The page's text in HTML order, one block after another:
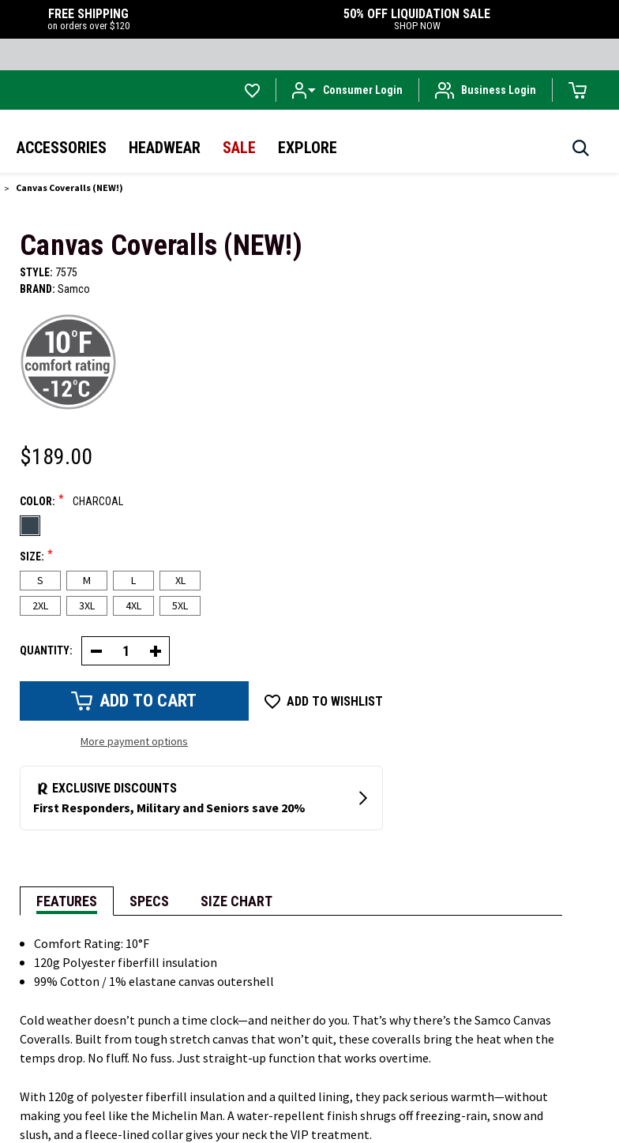
FREE SHIPPING
on orders over $120
50% OFF LIQUIDATION SALE
SHOP NOW
Consumer Login Business Login
ACCESSORIES HEADWEAR SALE EXPLORE
Canvas Coveralls (NEW!)
Canvas Coveralls (NEW!)
STYLE: 7575
BRAND: Samco
$189.00
COLOR: * CHARCOAL
SIZE: *
S M L
XL
2XL
3XL 4XL 5XL
QUANTITY: Decrease
Quantity
of
Coveralls
Increase
Quantity
of
Coveralls
More payment options
ADD TO WISHLIST
FEATURES SPECS SIZE CHART
Comfort Rating: 10°F
120g Polyester fiberfill insulation
99% Cotton / 1% elastane canvas outershell
Cold weather doesn’t punch a time clock—and neither do you. That’s why there’s the Samco Canvas
Coveralls. Built from tough stretch canvas that won’t quit, these coveralls bring the heat when the
temps drop. No fluff. No fuss. Just straight-up function that works overtime.
With 120g of polyester fiberfill insulation and a quilted lining, they pack serious warmth—without
making you feel like the Michelin Man. A water-repellent finish shrugs off freezing-rain, snow and
slush, and a fleece-lined collar gives your neck the VIP treatment.